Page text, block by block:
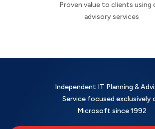
Proven value to clients using
advisory services
Independent IT Planning &
Service focused exclusively
Microsoft since 1992